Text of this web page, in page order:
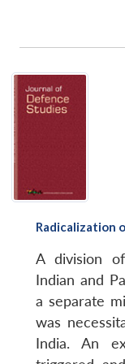
Radicalization
A division
Indian and
a separate
was
India. An